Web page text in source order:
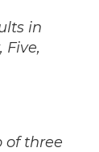
in
Five,
of three